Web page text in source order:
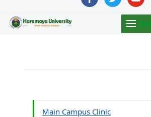
Main Campus Clinic